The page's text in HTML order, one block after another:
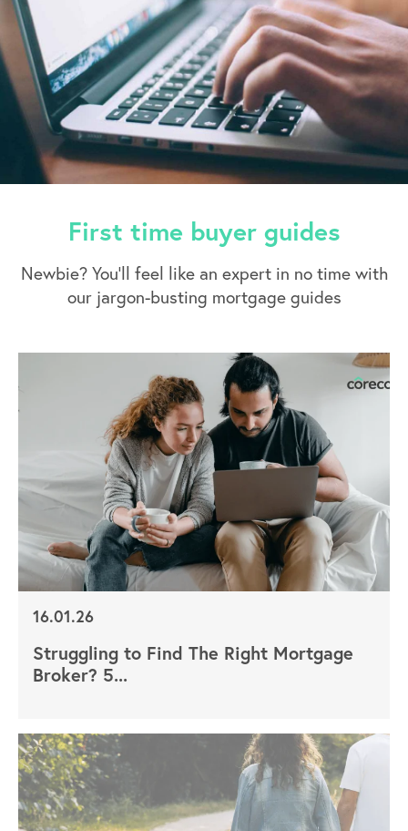
First time buyer guides
Newbie? You’ll feel like an expert in no time with
our jargon-busting mortgage guides
16.01.26
Struggling to Find The Right Mortgage
Broker? 5...